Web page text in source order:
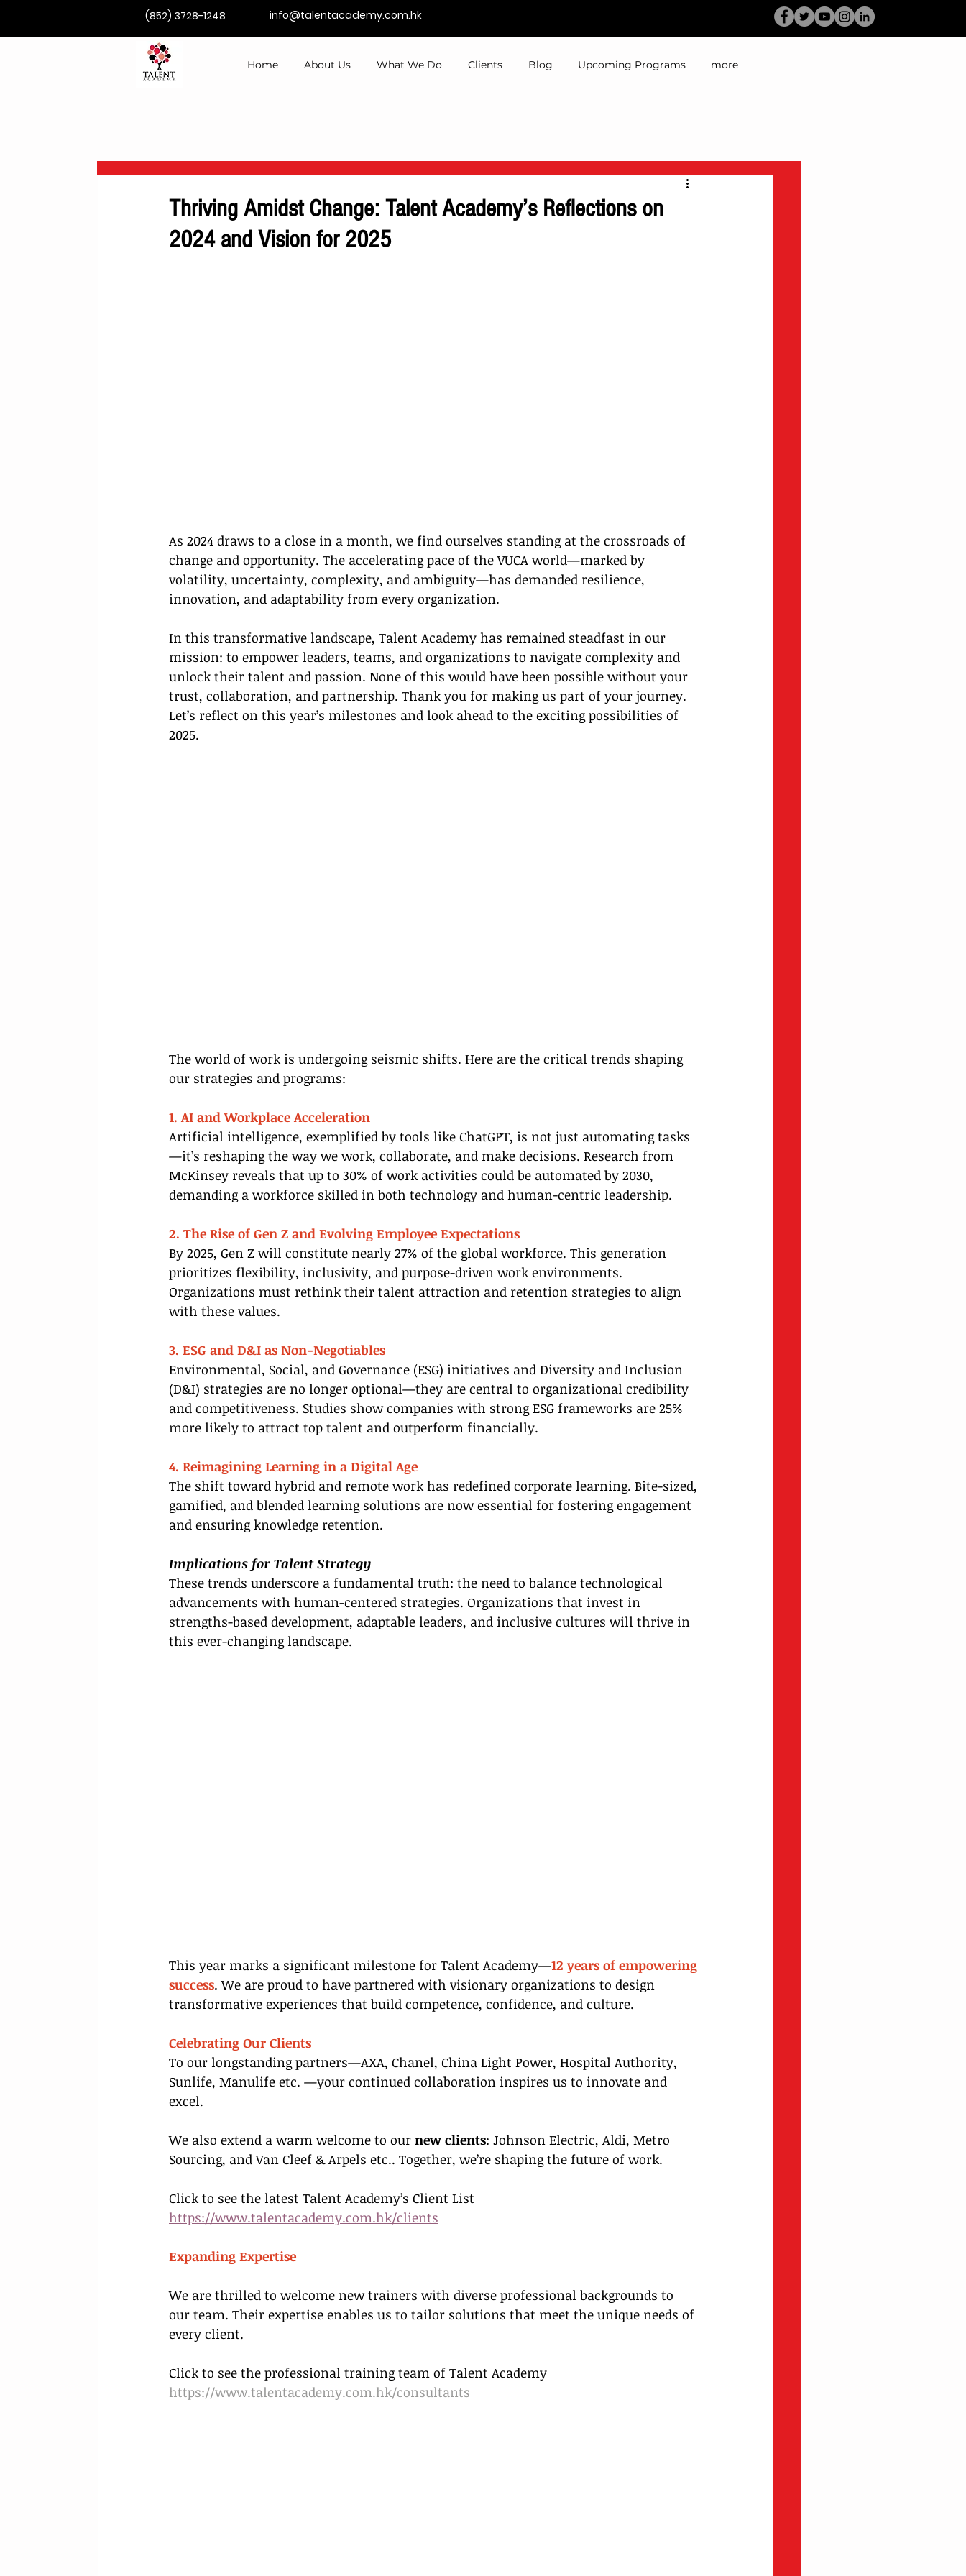
(852) 3728-1248 info@talentacademy.com.hk
Home About Us What We Do Clients Blog Upcoming Programs more
Thriving Amidst Change: Talent Academy’s Reflections on
2024 and Vision for 2025
As 2024 draws to a close in a month, we find ourselves standing at the crossroads of
change and opportunity. The accelerating pace of the VUCA world—marked by
volatility, uncertainty, complexity, and ambiguity—has demanded resilience,
innovation, and adaptability from every organization.
In this transformative landscape, Talent Academy has remained steadfast in our
mission: to empower leaders, teams, and organizations to navigate complexity and
unlock their talent and passion. None of this would have been possible without your
trust, collaboration, and partnership. Thank you for making us part of your journey.
Let’s reflect on this year’s milestones and look ahead to the exciting possibilities of
2025.
The world of work is undergoing seismic shifts. Here are the critical trends shaping
our strategies and programs:
1. AI and Workplace Acceleration
Artificial intelligence, exemplified by tools like ChatGPT, is not just automating tasks
—it’s reshaping the way we work, collaborate, and make decisions. Research from
McKinsey reveals that up to 30% of work activities could be automated by 2030,
demanding a workforce skilled in both technology and human-centric leadership.
2. The Rise of Gen Z and Evolving Employee Expectations
By 2025, Gen Z will constitute nearly 27% of the global workforce. This generation
prioritizes flexibility, inclusivity, and purpose-driven work environments.
Organizations must rethink their talent attraction and retention strategies to align
with these values.
3. ESG and D&I as Non-Negotiables
Environmental, Social, and Governance (ESG) initiatives and Diversity and Inclusion
(D&I) strategies are no longer optional—they are central to organizational credibility
and competitiveness. Studies show companies with strong ESG frameworks are 25%
more likely to attract top talent and outperform financially.
4. Reimagining Learning in a Digital Age
The shift toward hybrid and remote work has redefined corporate learning. Bite-sized,
gamified, and blended learning solutions are now essential for fostering engagement
and ensuring knowledge retention.
Implications for Talent Strategy
These trends underscore a fundamental truth: the need to balance technological
advancements with human-centered strategies. Organizations that invest in
strengths-based development, adaptable leaders, and inclusive cultures will thrive in
this ever-changing landscape.
This year marks a significant milestone for Talent Academy—12 years of empowering
success. We are proud to have partnered with visionary organizations to design
transformative experiences that build competence, confidence, and culture.
Celebrating Our Clients
To our longstanding partners—AXA, Chanel, China Light Power, Hospital Authority,
Sunlife, Manulife etc. —your continued collaboration inspires us to innovate and
excel.
We also extend a warm welcome to our new clients: Johnson Electric, Aldi, Metro
Sourcing, and Van Cleef & Arpels etc.. Together, we’re shaping the future of work.
Click to see the latest Talent Academy’s Client List
https://www.talentacademy.com.hk/clients
Expanding Expertise
We are thrilled to welcome new trainers with diverse professional backgrounds to
our team. Their expertise enables us to tailor solutions that meet the unique needs of
every client.
Click to see the professional training team of Talent Academy
https://www.talentacademy.com.hk/consultants